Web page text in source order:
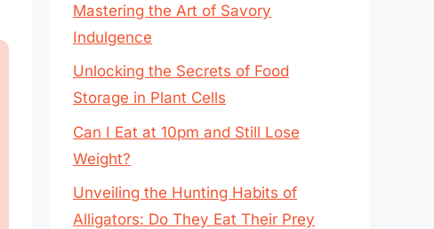
Mastering the Art of Savory
Indulgence
Unlocking the Secrets of Food
Storage in Plant Cells
Can I Eat at 10pm and Still Lose
Weight?
Unveiling the Hunting Habits of
Alligators: Do They Eat Their Prey